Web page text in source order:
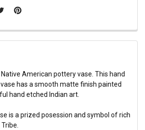
American pottery vase. This hand
has a smooth matte finish painted
hand etched Indian art.
is a prized posession and symbol of rich